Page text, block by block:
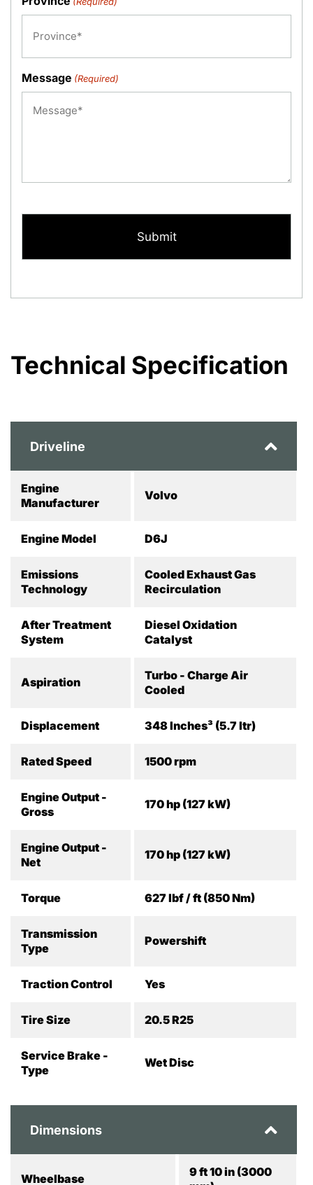
Message (Required)
Technical Specification
Driveline
Engine
Manufacturer
Volvo
Engine Model D6J
Emissions
Technology
Cooled Exhaust Gas
Recirculation
After Treatment
System
Diesel Oxidation
Catalyst
Aspiration
Turbo - Charge Air
Cooled
Displacement 348 Inches³ (5.7 ltr)
Rated Speed 1500 rpm
Engine Output -
Gross
170 hp (127 kW)
Engine Output -
Net
170 hp (127 kW)
Torque 627 lbf / ft (850 Nm)
Transmission
Type
Powershift
Traction Control Yes
Tire Size 20.5 R25
Service Brake -
Type
Wet Disc
Dimensions
Wheelbase
9 ft 10 in (3000